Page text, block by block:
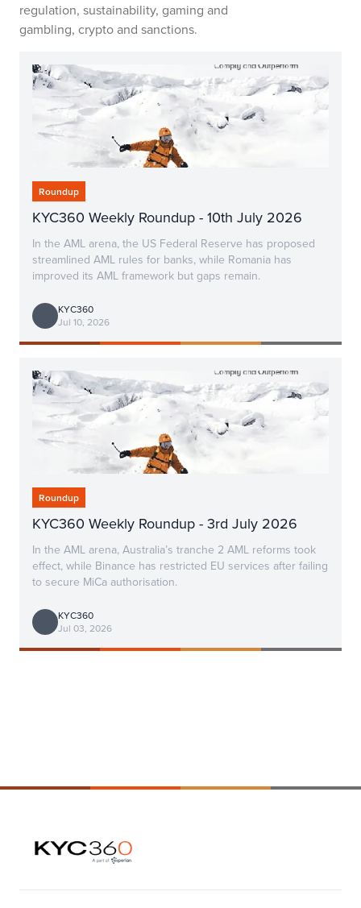
regulation, sustainability, gaming and
gambling, crypto and sanctions.
Roundup
KYC360 Weekly Roundup - 10th July 2026
In the AML arena, the US Federal Reserve has proposed
streamlined AML rules for banks, while Romania has
improved its AML framework but gaps remain.
KYC360
Jul 10, 2026
Roundup
KYC360 Weekly Roundup - 3rd July 2026
In the AML arena, Australia’s tranche 2 AML reforms took
effect, while Binance has restricted EU services after failing
to secure MiCa authorisation.
KYC360
Jul 03, 2026